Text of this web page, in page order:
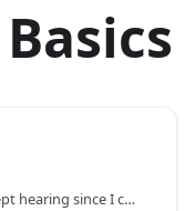
This one Kernal technology which I kept hearing since I came into the industry but never actually understood what it is. Earlier it seemed like something with which I can live with but later as I started diving into Kubernetes, I realised mastering something like eBPF will help me a lot in terms of security observability in technologies like Kubernetes.